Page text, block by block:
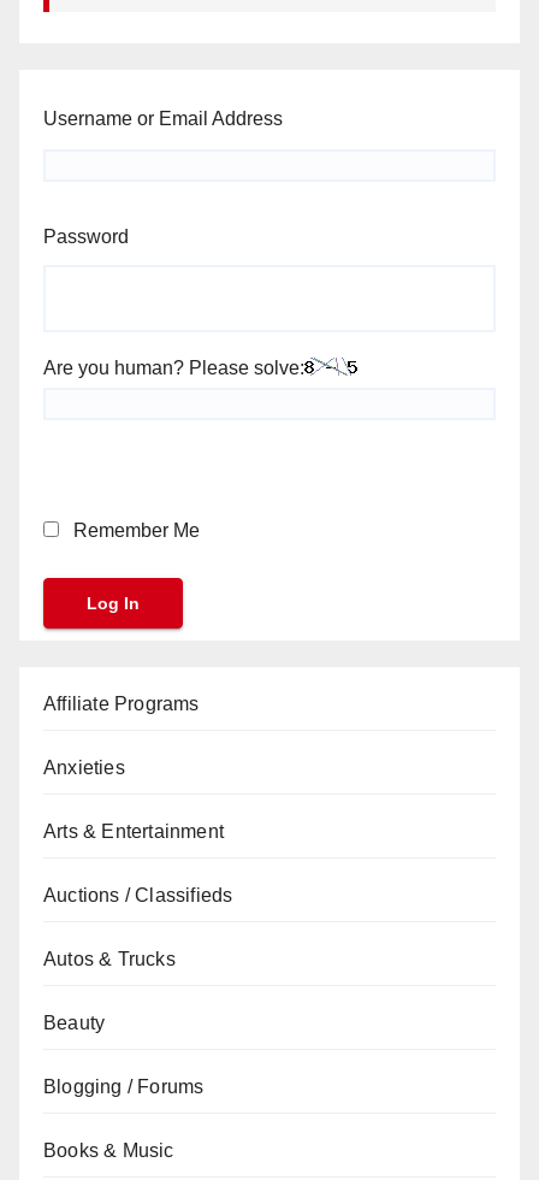
Username or Email Address
Password
Are you human? Please solve:
Remember Me
Affiliate Programs
Anxieties
Arts & Entertainment
Auctions / Classifieds
Autos & Trucks
Beauty
Blogging / Forums
Books & Music